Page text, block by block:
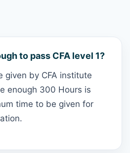
to pass CFA level 1?
given by CFA institute
enough 300 Hours is
time to be given for